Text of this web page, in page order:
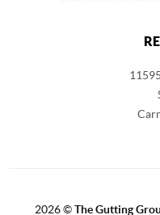
2026©The Gutting